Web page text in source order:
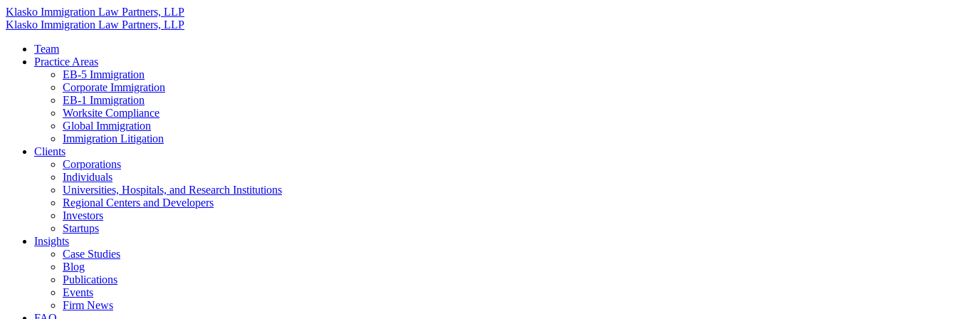
Klasko Immigration Law Partners, LLP
Klasko Immigration Law Partners, LLP
Team
Practice Areas
EB-5 Immigration
Corporate Immigration
EB-1 Immigration
Worksite Compliance
Global Immigration
Immigration Litigation
Clients
Corporations
Individuals
Universities, Hospitals, and Research Institutions
Regional Centers and Developers
Investors
Startups
Insights
Case Studies
Blog
Publications
Events
Firm News